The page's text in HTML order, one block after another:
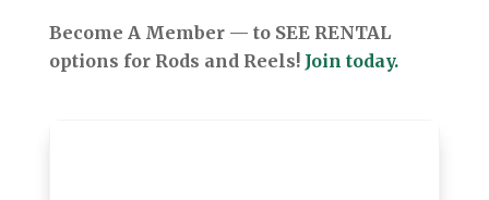
Become A Member — to SEE RENTAL
options for Rods and Reels! Join today.